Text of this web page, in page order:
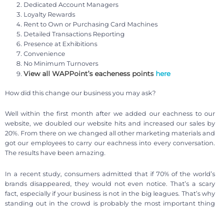
Dedicated Account Managers
Loyalty Rewards
Rent to Own or Purchasing Card Machines
Detailed Transactions Reporting
Presence at Exhibitions
Convenience
No Minimum Turnovers
View all WAPPoint’s eacheness points here
How did this change our business you may ask?
Well within the first month after we added our eachness to our
website, we doubled our website hits and increased our sales by
20%. From there on we changed all other marketing materials and
got our employees to carry our eachness into every conversation.
The results have been amazing.
In a recent study, consumers admitted that if 70% of the world’s
brands disappeared, they would not even notice. That’s a scary
fact, especially if your business is not in the big leagues. That’s why
standing out in the crowd is probably the most important thing